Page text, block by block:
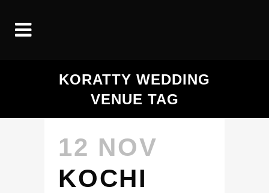
KORATTY WEDDING
VENUE TAG
12 NOV
KOCHI